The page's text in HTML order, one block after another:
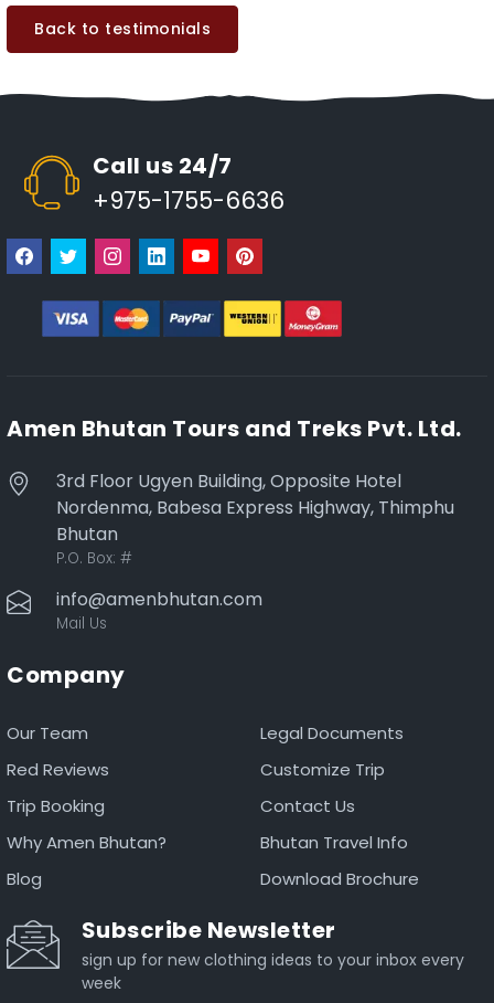
Back to testimonials
Call us 24/7
+975-1755-6636
Amen Bhutan Tours and Treks Pvt. Ltd.
3rd Floor Ugyen Building, Opposite Hotel
Nordenma, Babesa Express Highway, Thimphu
Bhutan
P.O. Box: #
info@amenbhutan.com
Mail Us
Company
Our Team
Legal Documents
Red Reviews
Customize Trip
Trip Booking
Contact Us
Why Amen Bhutan?
Bhutan Travel Info
Blog
Download Brochure
Subscribe Newsletter
sign up for new clothing ideas to your inbox every
week